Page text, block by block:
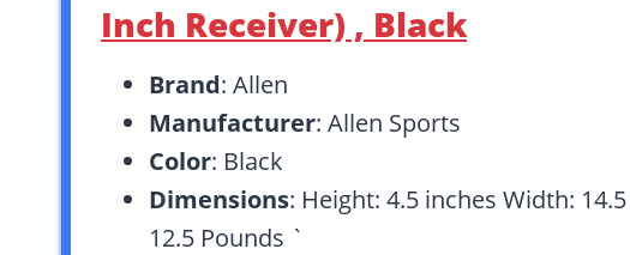
Inch Receiver) , Black
Brand: Allen
Manufacturer: Allen Sports
Color: Black
Dimensions: Height: 4.5 inches Width:
12.5 Pounds `